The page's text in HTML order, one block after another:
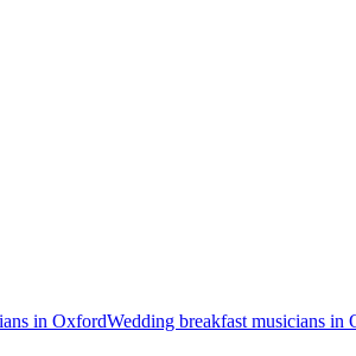
in OxfordWedding breakfast musicians in